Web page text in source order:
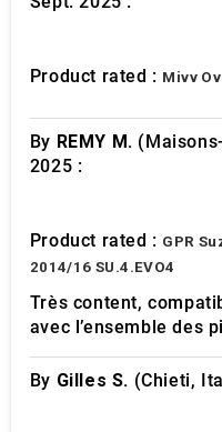
Product rated : Mivv
By REMY M.
2025 :
Product rated : GPR
2014/16 SU.4.EVO4
Très content,
avec l’ensemble des
By Gilles S. (Chieti,